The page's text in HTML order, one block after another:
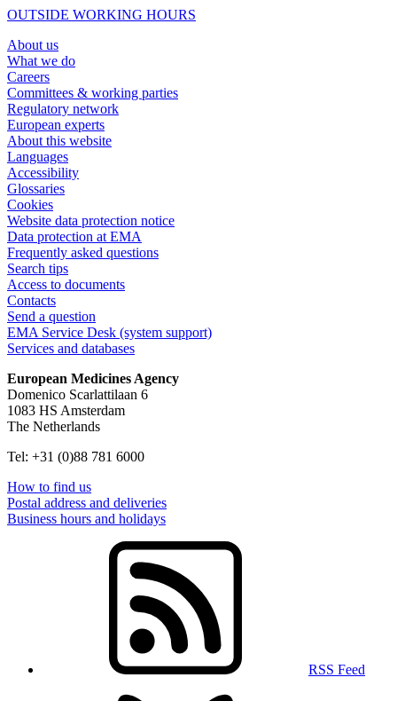
OUTSIDE WORKING HOURS
About us
What we do
Careers
Committees & working parties
Regulatory network
European experts
About this website
Languages
Accessibility
Glossaries
Cookies
Website data protection notice
Data protection at EMA
Frequently asked questions
Search tips
Access to documents
Contacts
Send a question
EMA Service Desk (system support)
Services and databases
European Medicines Agency
Domenico Scarlattilaan 6
1083 HS Amsterdam
The Netherlands
Tel: +31 (0)88 781 6000
How to find us
Postal address and deliveries
Business hours and holidays
RSS Feed